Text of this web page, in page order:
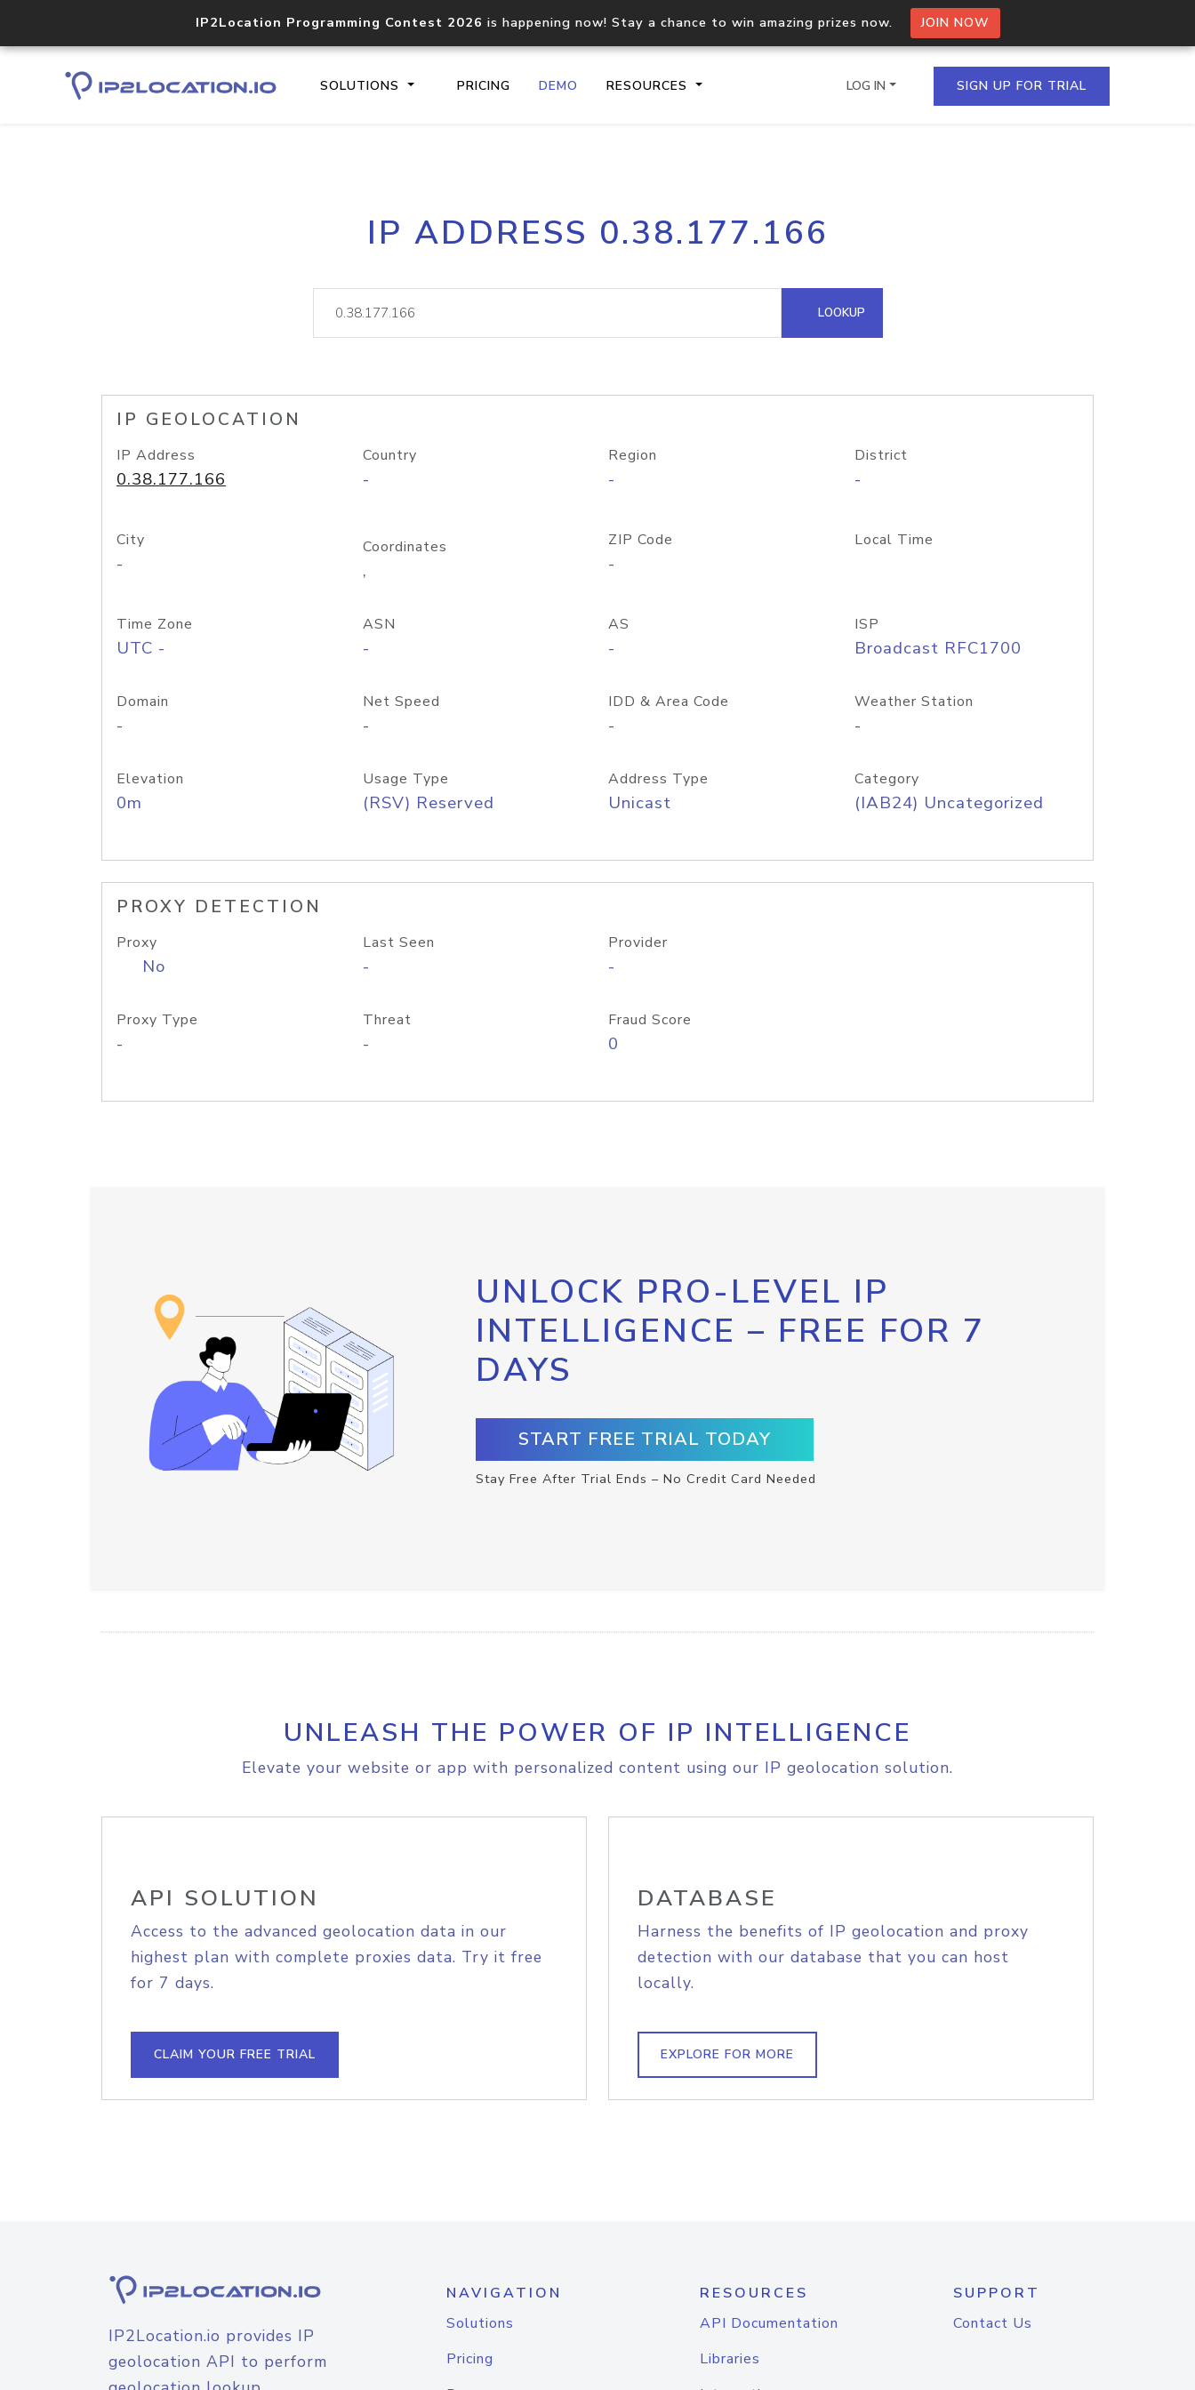
IP2Location Programming Contest 2026 is happening now! Stay a chance to win amazing prizes now. JOIN NOW
SOLUTIONS PRICING DEMO RESOURCES
Core IP geolocation API
documentation
Process multiple IPs in a single
request
lookup
Hosted Domain API
LOG IN SIGN UP FOR TRIAL
IP ADDRESS 0.38.177.166
LOOKUP
IP GEOLOCATION
IP Address
0.38.177.166
Country
-
Region
-
District
-
City
-
Coordinates
,
ZIP Code
-
Local Time
Time Zone
UTC -
ASN
-
AS
-
ISP
Broadcast RFC1700
Domain
-
Net Speed
-
IDD & Area Code
-
Weather Station
-
Elevation
0m
Usage Type
(RSV) Reserved
Address Type
Unicast
Category
(IAB24) Uncategorized
PROXY DETECTION
Proxy
No
Last Seen
-
Provider
-
Proxy Type
-
Threat
-
Fraud Score
0
UNLOCK PRO-LEVEL IP
INTELLIGENCE – FREE FOR 7
DAYS
START FREE TRIAL TODAY
Stay Free After Trial Ends – No Credit Card Needed
UNLEASH THE POWER OF IP INTELLIGENCE
Elevate your website or app with personalized content using our IP geolocation solution.
API SOLUTION
Access to the advanced geolocation data in our
highest plan with complete proxies data. Try it free
for 7 days.
CLAIM YOUR FREE TRIAL
DATABASE
Harness the benefits of IP geolocation and proxy
detection with our database that you can host
locally.
EXPLORE FOR MORE
IP2Location.io provides IP
geolocation API to perform
NAVIGATION
Solutions
Pricing
RESOURCES
API Documentation
Libraries
SUPPORT
Contact Us